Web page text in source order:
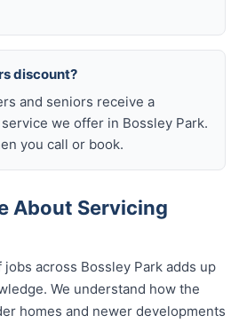
discount?
and seniors receive a
we offer in Bossley Park.
you call or book.
About Servicing
across Bossley Park adds up
We understand how the
homes and newer developments